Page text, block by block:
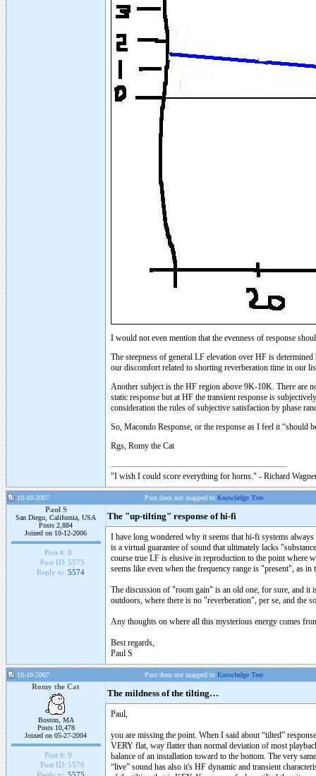
I would not even mention that the evenness of response
The steepness of general LF elevation over HF is
our discomfort related to shorting reverberation time in our
Another subject is the HF region above 9K-10K. There are
static response but at HF the transient response is
consideration the rules of subjective satisfaction by phase
So, Macondo Response, or the response as I feel it “should
Rgs, Romy the Cat
"I wish I could score everything for horns." - Richard
10-10-2007 Post does not mapped to Knowledge Tree
Paul S
San Diego, California, USA
Posts 2,884
Joined on 10-12-2006
Post #: 8
Post ID: 5575
Reply to: 5574
The "up-tilting" response of hi-fi
I have long wondered why it seems that hi-fi systems
is a virtual guarantee of sound that ultimately lacks
course true LF is elusive in reproduction to the point where
seems like even when the frequency range is "present", as
The discussion of "room gain" is an old one, for sure, and
outdoors, where there is no "reverberation", per se, and the
Any thoughts on where all this mysterious energy comes
Best regards,
Paul S
10-10-2007 Post does not mapped to Knowledge Tree
Romy the Cat
Boston, MA
Posts 10,478
Joined on 05-27-2004
Post #: 9
Post ID: 5576
The mildness of the tilting…
Paul,
you are missing the point. When I said about “tilted”
VERY flat, way flatter than normal deviation of most
balance of an installation toward to the bottom. The very
“live” sound has also it's HF dynamic and transient